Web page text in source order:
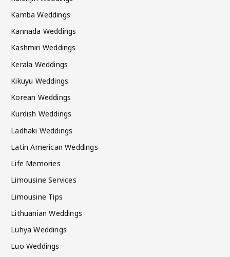
Kamba Weddings
Kannada Weddings
Kashmiri Weddings
Kerala Weddings
Kikuyu Weddings
Korean Weddings
Kurdish Weddings
Ladhaki Weddings
Latin American Weddings
Life Memories
Limousine Services
Limousine Tips
Lithuanian Weddings
Luhya Weddings
Luo Weddings